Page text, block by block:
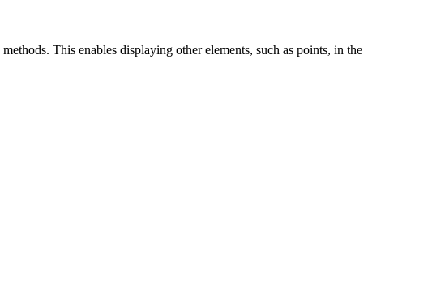
methods. This enables displaying other elements, such as points, in the